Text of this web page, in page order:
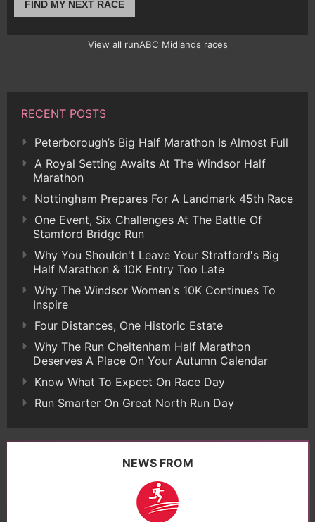
FIND MY NEXT RACE
View all runABC Midlands races
RECENT POSTS
Peterborough’s Big Half Marathon Is Almost Full
A Royal Setting Awaits At The Windsor Half
Marathon
Nottingham Prepares For A Landmark 45th Race
One Event, Six Challenges At The Battle Of
Stamford Bridge Run
Why You Shouldn't Leave Your Stratford's Big
Half Marathon & 10K Entry Too Late
Why The Windsor Women's 10K Continues To
Inspire
Four Distances, One Historic Estate
Why The Run Cheltenham Half Marathon
Deserves A Place On Your Autumn Calendar
Know What To Expect On Race Day
Run Smarter On Great North Run Day
NEWS FROM